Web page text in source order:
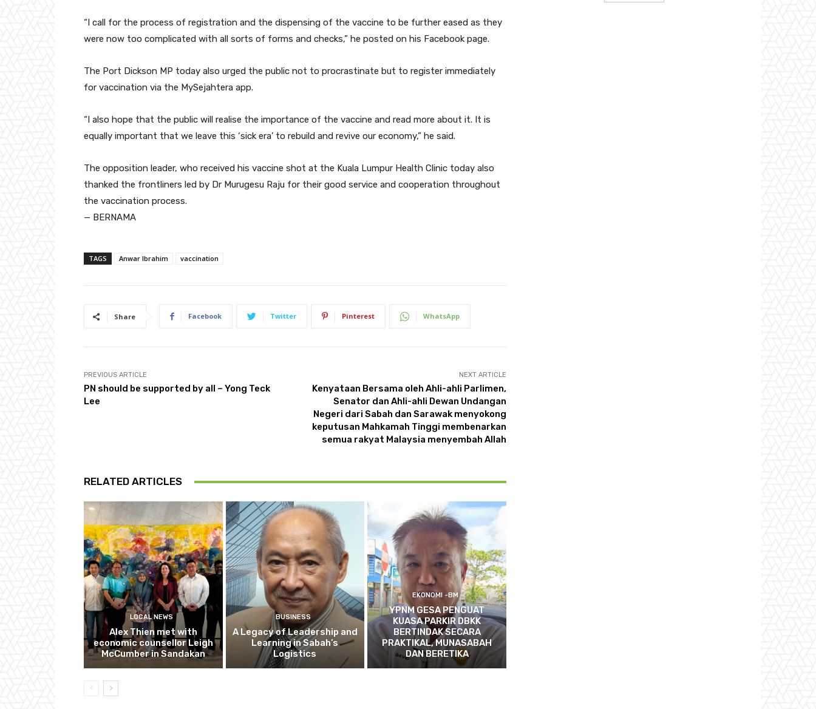
“I call for the process of registration and the dispensing of the vaccine to be further eased as they
were now too complicated with all sorts of forms and checks,” he posted on his Facebook page.
The Port Dickson MP today also urged the public not to procrastinate but to register immediately
for vaccination via the MySejahtera app.
“I also hope that the public will realise the importance of the vaccine and read more about it. It is
equally important that we leave this ‘sick era’ to rebuild and revive our economy,” he said.
The opposition leader, who received his vaccine shot at the Kuala Lumpur Health Clinic today also
thanked the frontliners led by Dr Murugesu Raju for their good service and cooperation throughout
the vaccination process.
— BERNAMA
TAGS Anwar Ibrahim vaccination
Share Facebook Twitter Pinterest WhatsApp
PREVIOUS ARTICLE
PN should be supported by all – Yong Teck
Lee
NEXT ARTICLE
Kenyataan Bersama oleh Ahli-ahli Parlimen,
Senator dan Ahli-ahli Dewan Undangan
Negeri dari Sabah dan Sarawak menyokong
keputusan Mahkamah Tinggi membenarkan
semua rakyat Malaysia menyembah Allah
RELATED ARTICLES
LOCAL NEWS
Alex Thien met with
economic counsellor Leigh
McCumber in Sandakan
BUSINESS
A Legacy of Leadership and
Learning in Sabah’s
Logistics
EKONOMI -BM
YPNM GESA PENGUAT
KUASA PARKIR DBKK
BERTINDAK SECARA
PRAKTIKAL, MUNASABAH
DAN BERETIKA